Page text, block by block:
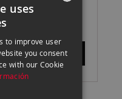
ACCIÓN
ENGLISH
CATALAN
uses
to improve user
you consent
with our Cookie